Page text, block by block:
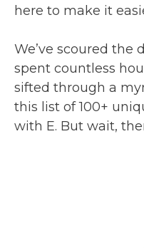
here to make it
We’ve scoured the
spent countless
sifted through a
this list of 100+
with E. But wait,